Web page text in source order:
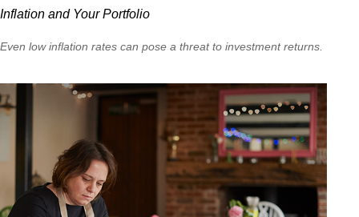
Inflation and Your Portfolio
Even low inflation rates can pose a threat to investment returns.